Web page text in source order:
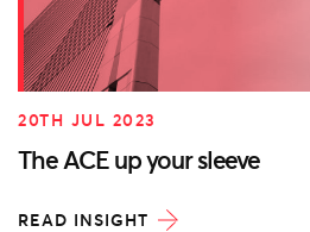
20TH JUL 2023
The ACE up your sleeve
READ INSIGHT